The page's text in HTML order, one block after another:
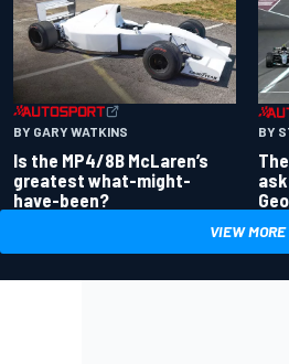
BY GARY WATKINS
Is the MP4/8B McLaren’s
greatest what-might-
have-been?
BY
VIEW MORE